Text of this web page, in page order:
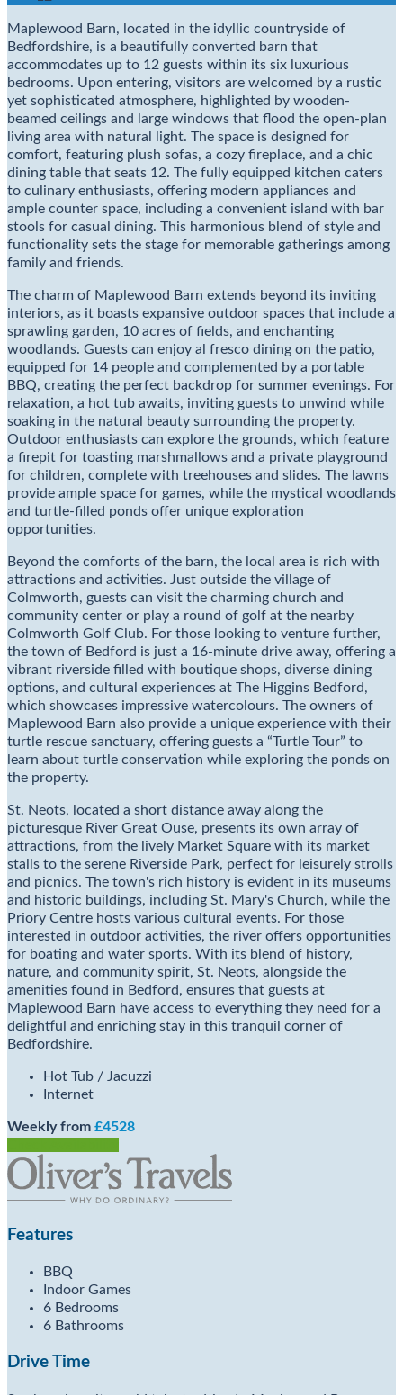
Maplewood Barn, located in the idyllic countryside of
Bedfordshire, is a beautifully converted barn that
accommodates up to 12 guests within its six luxurious
bedrooms. Upon entering, visitors are welcomed by a rustic
yet sophisticated atmosphere, highlighted by wooden-
beamed ceilings and large windows that flood the open-plan
living area with natural light. The space is designed for
comfort, featuring plush sofas, a cozy fireplace, and a chic
dining table that seats 12. The fully equipped kitchen caters
to culinary enthusiasts, offering modern appliances and
ample counter space, including a convenient island with bar
stools for casual dining. This harmonious blend of style and
functionality sets the stage for memorable gatherings among
family and friends.
The charm of Maplewood Barn extends beyond its inviting
interiors, as it boasts expansive outdoor spaces that include a
sprawling garden, 10 acres of fields, and enchanting
woodlands. Guests can enjoy al fresco dining on the patio,
equipped for 14 people and complemented by a portable
BBQ, creating the perfect backdrop for summer evenings. For
relaxation, a hot tub awaits, inviting guests to unwind while
soaking in the natural beauty surrounding the property.
Outdoor enthusiasts can explore the grounds, which feature
a firepit for toasting marshmallows and a private playground
for children, complete with treehouses and slides. The lawns
provide ample space for games, while the mystical woodlands
and turtle-filled ponds offer unique exploration
opportunities.
Beyond the comforts of the barn, the local area is rich with
attractions and activities. Just outside the village of
Colmworth, guests can visit the charming church and
community center or play a round of golf at the nearby
Colmworth Golf Club. For those looking to venture further,
the town of Bedford is just a 16-minute drive away, offering a
vibrant riverside filled with boutique shops, diverse dining
options, and cultural experiences at The Higgins Bedford,
which showcases impressive watercolours. The owners of
Maplewood Barn also provide a unique experience with their
turtle rescue sanctuary, offering guests a “Turtle Tour” to
learn about turtle conservation while exploring the ponds on
the property.
St. Neots, located a short distance away along the
picturesque River Great Ouse, presents its own array of
attractions, from the lively Market Square with its market
stalls to the serene Riverside Park, perfect for leisurely strolls
and picnics. The town's rich history is evident in its museums
and historic buildings, including St. Mary's Church, while the
Priory Centre hosts various cultural events. For those
interested in outdoor activities, the river offers opportunities
for boating and water sports. With its blend of history,
nature, and community spirit, St. Neots, alongside the
amenities found in Bedford, ensures that guests at
Maplewood Barn have access to everything they need for a
delightful and enriching stay in this tranquil corner of
Bedfordshire.
Hot Tub / Jacuzzi
Internet
Weekly from £4528
Features
BBQ
Indoor Games
6 Bedrooms
6 Bathrooms
Drive Time